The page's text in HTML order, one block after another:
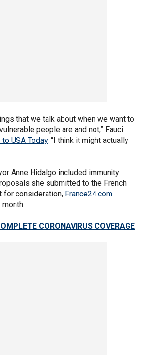
that we talk about when we want to
people are and not,” Fauci
USA Today. “I think it might actually
Anne Hidalgo included immunity
she submitted to the French
for consideration, France24.com
CORONAVIRUS COVERAGE